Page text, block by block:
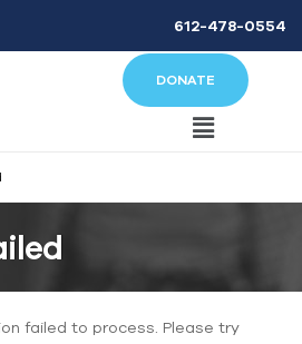
612-478-0554
DONATE
failed to process. Please try